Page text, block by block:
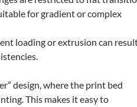
for gradient or complex
loading or extrusion can
design, where the print bed
This makes it easy to